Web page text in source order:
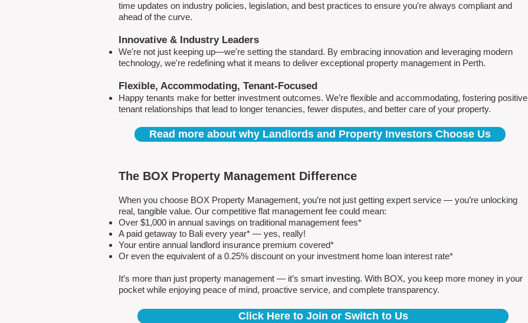
time updates on industry policies, legislation, and best practices to ensure you're always compliant and
ahead of the curve.
Innovative & Industry Leaders
We're not just keeping up—we're setting the standard. By embracing innovation and leveraging modern
technology, we're redefining what it means to deliver exceptional property management in Perth.
Flexible, Accommodating, Tenant-Focused
Happy tenants make for better investment outcomes. We’re flexible and accommodating, fostering positive
tenant relationships that lead to longer tenancies, fewer disputes, and better care of your property.
Read more about why Landlords and Property Investors Choose Us
The BOX Property Management Difference
When you choose BOX Property Management, you’re not just getting expert service — you’re unlocking
real, tangible value. Our competitive flat management fee could mean:
Over $1,000 in annual savings on traditional management fees*
A paid getaway to Bali every year* — yes, really!
Your entire annual landlord insurance premium covered*
Or even the equivalent of a 0.25% discount on your investment home loan interest rate*
It’s more than just property management — it’s smart investing. With BOX, you keep more money in your
pocket while enjoying peace of mind, proactive service, and complete transparency.
Click Here to Join or Switch to Us